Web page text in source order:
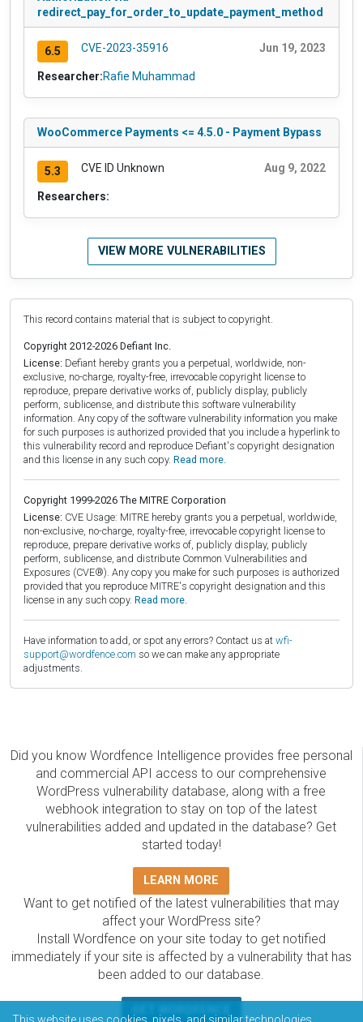
redirect_pay_for_order_to_update_payment_method
6.5 CVE-2023-35916 Jun 19, 2023
Researcher:Rafie Muhammad
WooCommerce Payments <= 4.5.0 - Payment Bypass
5.3 CVE ID Unknown Aug 9, 2022
Researchers:
VIEW MORE VULNERABILITIES
This record contains material that is subject to copyright.
Copyright 2012-2026 Defiant Inc.
License: Defiant hereby grants you a perpetual, worldwide, non-
exclusive, no-charge, royalty-free, irrevocable copyright license to
reproduce, prepare derivative works of, publicly display, publicly
perform, sublicense, and distribute this software vulnerability
information. Any copy of the software vulnerability information you make
for such purposes is authorized provided that you include a hyperlink to
this vulnerability record and reproduce Defiant's copyright designation
and this license in any such copy. Read more.
Copyright 1999-2026 The MITRE Corporation
License: CVE Usage: MITRE hereby grants you a perpetual, worldwide,
non-exclusive, no-charge, royalty-free, irrevocable copyright license to
reproduce, prepare derivative works of, publicly display, publicly
perform, sublicense, and distribute Common Vulnerabilities and
Exposures (CVE®). Any copy you make for such purposes is authorized
provided that you reproduce MITRE's copyright designation and this
license in any such copy. Read more.
Have information to add, or spot any errors? Contact us at wfi-
support@wordfence.com so we can make any appropriate
adjustments.
Did you know Wordfence Intelligence provides free personal
and commercial API access to our comprehensive
WordPress vulnerability database, along with a free
webhook integration to stay on top of the latest
vulnerabilities added and updated in the database? Get
started today!
LEARN MORE
Want to get notified of the latest vulnerabilities that may
affect your WordPress site?
Install Wordfence on your site today to get notified
immediately if your site is affected by a vulnerability that has
been added to our database.